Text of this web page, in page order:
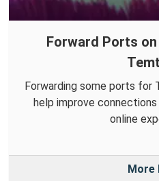
Forward Ports
Forwarding some ports for
help improve
online
More